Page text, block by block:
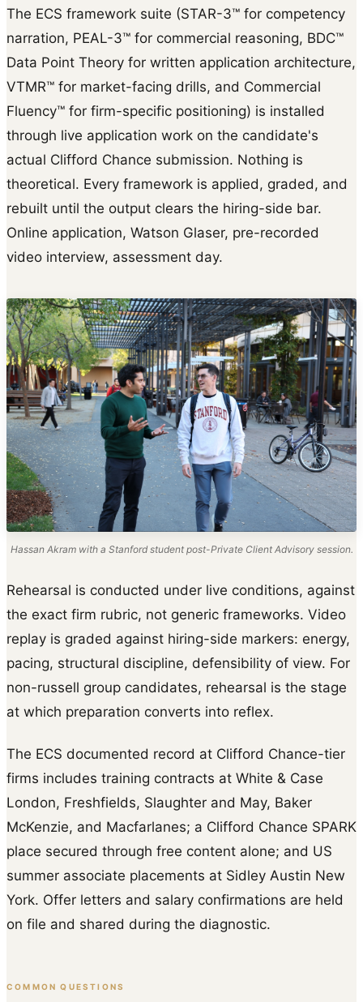
The ECS framework suite (STAR-3™ for competency
narration, PEAL-3™ for commercial reasoning, BDC™
Data Point Theory for written application architecture,
VTMR™ for market-facing drills, and Commercial
Fluency™ for firm-specific positioning) is installed
through live application work on the candidate's
actual Clifford Chance submission. Nothing is
theoretical. Every framework is applied, graded, and
rebuilt until the output clears the hiring-side bar.
Online application, Watson Glaser, pre-recorded
video interview, assessment day.
Hassan Akram with a Stanford student post-Private Client Advisory session.
Rehearsal is conducted under live conditions, against
the exact firm rubric, not generic frameworks. Video
replay is graded against hiring-side markers: energy,
pacing, structural discipline, defensibility of view. For
non-russell group candidates, rehearsal is the stage
at which preparation converts into reflex.
The ECS documented record at Clifford Chance-tier
firms includes training contracts at White & Case
London, Freshfields, Slaughter and May, Baker
McKenzie, and Macfarlanes; a Clifford Chance SPARK
place secured through free content alone; and US
summer associate placements at Sidley Austin New
York. Offer letters and salary confirmations are held
on file and shared during the diagnostic.
COMMON QUESTIONS